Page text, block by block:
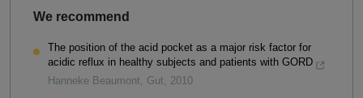
We recommend
The position of the acid pocket as a major risk factor for
acidic reflux in healthy subjects and patients with GORD
Hanneke Beaumont, Gut, 2010